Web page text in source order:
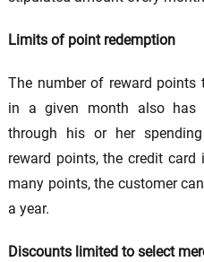
Limits of point redemption
The number of reward points
in a given month also has
through his or her
reward points, the credit
many points, the customer
a year.
Discounts limited to select